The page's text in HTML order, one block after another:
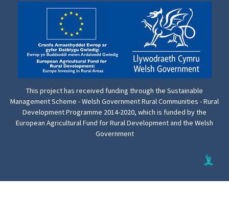
This project has received funding through the Sustainable
Management Scheme - Welsh Government Rural Communities - Rural
Development Programme 2014-2020, which is funded by the
European Agricultural Fund for Rural Development and the Welsh
Government